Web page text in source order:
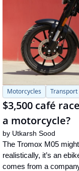
Motorcycles Transport
$3,500 café
a motorcycle?
by Utkarsh Sood
The Tromox M05
realistically, it’s an
comes from a